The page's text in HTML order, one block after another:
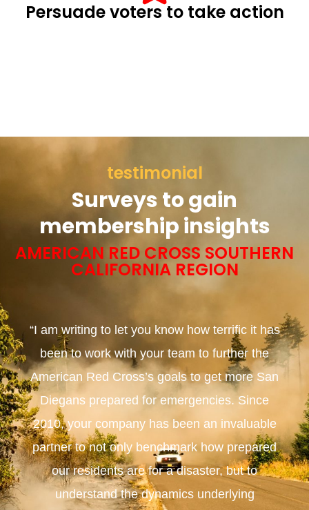
Persuade voters to take action
testimonial
Surveys to gain
membership insights
AMERICAN RED CROSS SOUTHERN
CALIFORNIA REGION
“I am writing to let you know how terrific it has
been to work with your team to further the
American Red Cross’s goals to get more San
Diegans prepared for emergencies. Since
2010, your company has been an invaluable
partner to not only benchmark how prepared
our residents are for a disaster, but to
understand the dynamics underlying